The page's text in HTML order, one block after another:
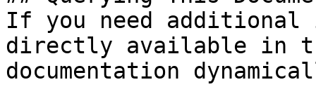
If you need
directly available in
documentation